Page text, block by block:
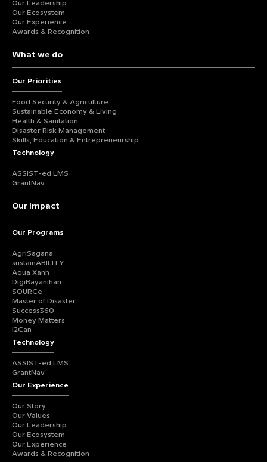
Our Leadership
Our Ecosystem
Our Experience
Awards & Recognition
What we do
Our Priorities
Food Security & Agriculture
Sustainable Economy & Living
Health & Sanitation
Disaster Risk Management
Skills, Education & Entrepreneurship
Technology
ASSIST-ed LMS
GrantNav
Our Impact
Our Programs
AgriSagana
sustainABILITY
Aqua Xanh
DigiBayanihan
SOURCe
Master of Disaster
Success360
Money Matters
I2Can
Technology
ASSIST-ed LMS
GrantNav
Our Experience
Our Story
Our Values
Our Leadership
Our Ecosystem
Our Experience
Awards & Recognition